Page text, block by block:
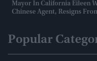
Mayor In California Eileen
Chinese Agent, Resigns
Popular